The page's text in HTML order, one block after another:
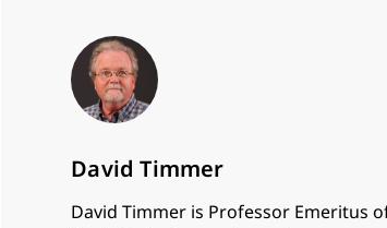
David Timmer
David Timmer is Professor Emeritus